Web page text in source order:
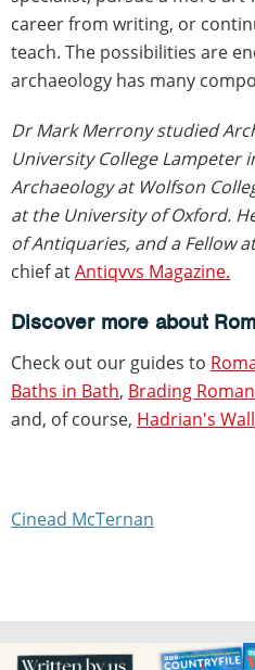
career from writing, or
teach. The possibilities are
archaeology has many
Dr Mark Merrony studied
University College Lampeter
Archaeology at Wolfson
at the University of Oxford.
of Antiquaries, and a Fellow
chief atAntiqvvs Magazine.
Discover more about
Check out our guides to
Baths in Bath, Brading
and, of course, Hadrian's Wall
Cinead McTernan